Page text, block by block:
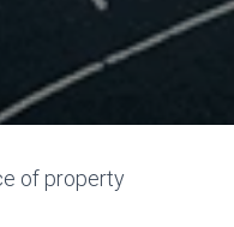
of property